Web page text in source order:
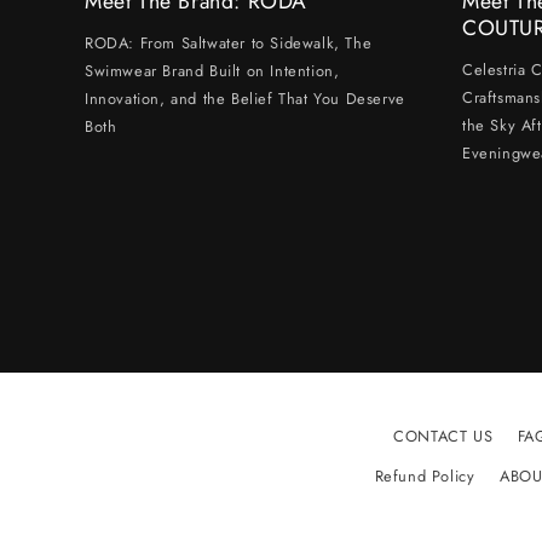
RODA: From Saltwater to Sidewalk, The
Swimwear Brand Built on Intention,
Innovation, and the Belief That You Deserve
Both
Celestria
the Sky
CONTACT US
Refund Policy